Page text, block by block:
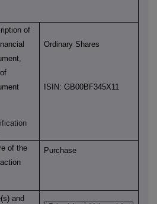
of
Ordinary Shares
ISIN: GB00BF345X11
of the
Purchase
and